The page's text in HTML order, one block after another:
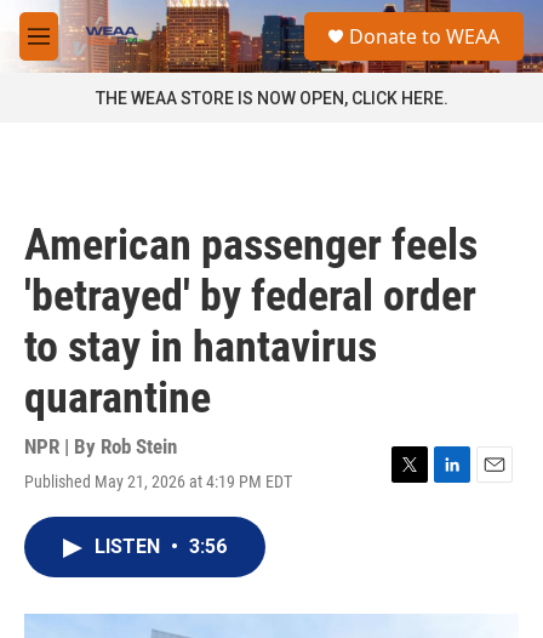
Skip to main content
M
e
a
Donate to WEAA
THE WEAA STORE IS NOW OPEN, CLICK HERE.
American passenger feels
'betrayed' by federal order
to stay in hantavirus
quarantine
NPR | By Rob Stein
Published May 21, 2026 at 4:19 PM EDT
T
r
L
I
E
LISTEN • 3:56